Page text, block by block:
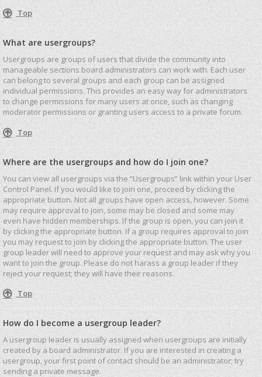
Top
What are usergroups?
Usergroups are groups of users that divide the community into
manageable sections board administrators can work with. Each user
can belong to several groups and each group can be assigned
individual permissions. This provides an easy way for administrators
to change permissions for many users at once, such as changing
moderator permissions or granting users access to a private forum.
Top
Where are the usergroups and how do I join one?
You can view all usergroups via the “Usergroups” link within your User
Control Panel. If you would like to join one, proceed by clicking the
appropriate button. Not all groups have open access, however. Some
may require approval to join, some may be closed and some may
even have hidden memberships. If the group is open, you can join it
by clicking the appropriate button. If a group requires approval to join
you may request to join by clicking the appropriate button. The user
group leader will need to approve your request and may ask why you
want to join the group. Please do not harass a group leader if they
reject your request; they will have their reasons.
Top
How do I become a usergroup leader?
A usergroup leader is usually assigned when usergroups are initially
created by a board administrator. If you are interested in creating a
usergroup, your first point of contact should be an administrator; try
sending a private message.